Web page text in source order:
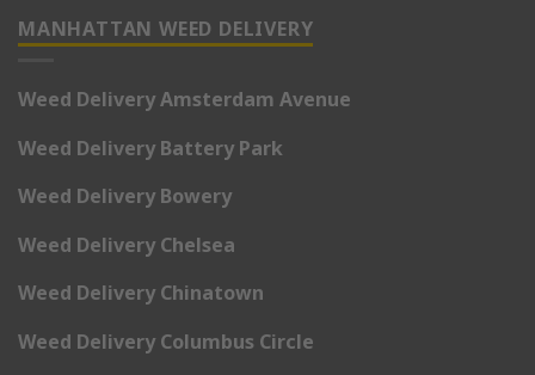
MANHATTAN WEED DELIVERY
Weed Delivery Amsterdam Avenue
Weed Delivery Battery Park
Weed Delivery Bowery
Weed Delivery Chelsea
Weed Delivery Chinatown
Weed Delivery Columbus Circle